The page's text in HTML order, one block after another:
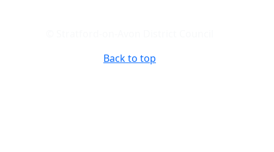
Back to top